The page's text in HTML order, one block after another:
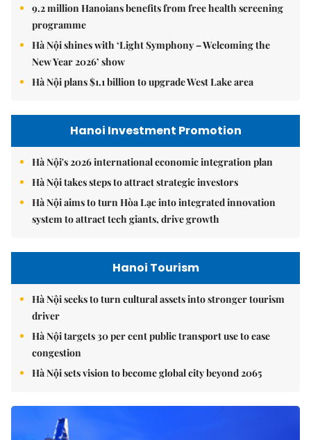
9.2 million Hanoians benefits from free health screening
programme
Hà Nội shines with ‘Light Symphony – Welcoming the
New Year 2026’ show
Hà Nội plans $1.1 billion to upgrade West Lake area
Hanoi Investment Promotion
Hà Nội's 2026 international economic integration plan
Hà Nội takes steps to attract strategic investors
Hà Nội aims to turn Hòa Lạc into integrated innovation
system to attract tech giants, drive growth
Hanoi Tourism
Hà Nội seeks to turn cultural assets into stronger tourism
driver
Hà Nội targets 30 per cent public transport use to ease
congestion
Hà Nội sets vision to become global city beyond 2065